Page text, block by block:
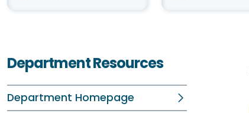
Department Resources
Department Homepage